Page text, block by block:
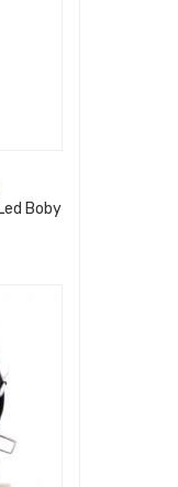
Boby